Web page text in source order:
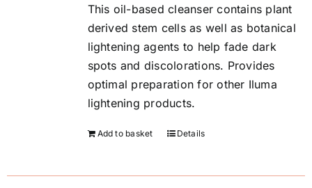
This oil-based cleanser contains plant
derived stem cells as well as botanical
lightening agents to help fade dark
spots and discolorations. Provides
optimal preparation for other Iluma
lightening products.
Add to basket Details